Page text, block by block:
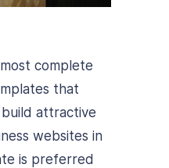
complete
that
attractive
websites in
is preferred